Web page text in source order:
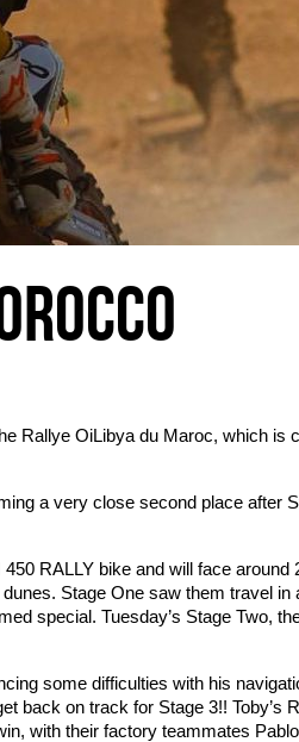
Rallye OiLibya du Maroc, which is
a very close second place after
RALLY bike and will face around
Stage One saw them travel in
special. Tuesday’s Stage Two,
some difficulties with his
back on track for Stage 3!! Toby’s
with their factory teammates